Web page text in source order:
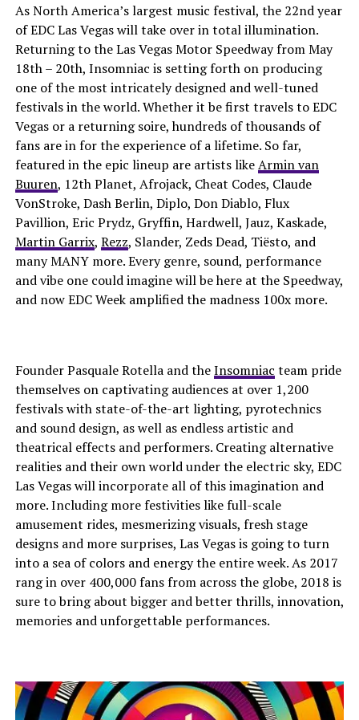
As North America’s largest music festival, the 22nd year
of EDC Las Vegas will take over in total illumination.
Returning to the Las Vegas Motor Speedway from May
18th – 20th, Insomniac is setting forth on producing
one of the most intricately designed and well-tuned
festivals in the world. Whether it be first travels to EDC
Vegas or a returning soire, hundreds of thousands of
fans are in for the experience of a lifetime. So far,
featured in the epic lineup are artists likeArmin van
Buuren, 12th Planet, Afrojack, Cheat Codes, Claude
VonStroke, Dash Berlin, Diplo, Don Diablo, Flux
Pavillion, Eric Prydz, Gryffin, Hardwell, Jauz, Kaskade,
Martin Garrix, Rezz, Slander, Zeds Dead, Tiësto, and
many MANY more. Every genre, sound, performance
and vibe one could imagine will be here at the Speedway,
and now EDC Week amplified the madness 100x more.
Founder Pasquale Rotella and theInsomniac team pride
themselves on captivating audiences at over 1,200
festivals with state-of-the-art lighting, pyrotechnics
and sound design, as well as endless artistic and
theatrical effects and performers. Creating alternative
realities and their own world under the electric sky, EDC
Las Vegas will incorporate all of this imagination and
more. Including more festivities like full-scale
amusement rides, mesmerizing visuals, fresh stage
designs and more surprises, Las Vegas is going to turn
into a sea of colors and energy the entire week. As 2017
rang in over 400,000 fans from across the globe, 2018 is
sure to bring about bigger and better thrills, innovation,
memories and unforgettable performances.